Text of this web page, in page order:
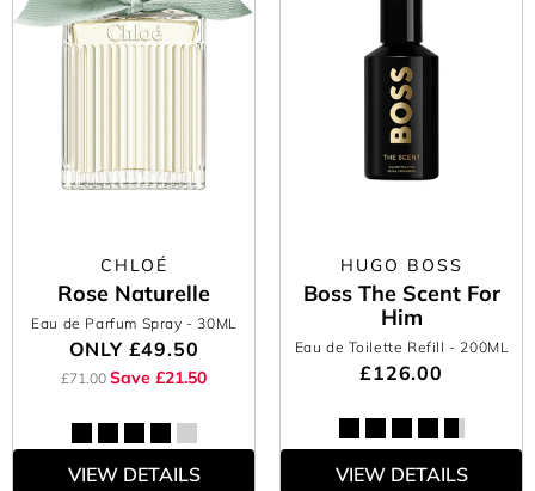
CHLOÉ
Rose Naturelle
Eau de Parfum Spray - 30ML
ONLY £49.50
£71.00 Save £21.50
VIEW DETAILS
HUGO BOSS
Boss The Scent For
Him
Eau de Toilette Refill - 200ML
£126.00
VIEW DETAILS